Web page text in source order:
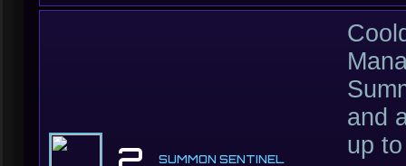
SUMMON SENTINEL
and
up